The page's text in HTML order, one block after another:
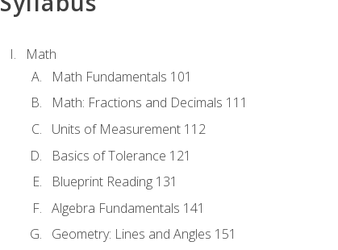
Math
Math Fundamentals 101
Math: Fractions and Decimals 111
Units of Measurement 112
Basics of Tolerance 121
Blueprint Reading 131
Algebra Fundamentals 141
Geometry: Lines and Angles 151